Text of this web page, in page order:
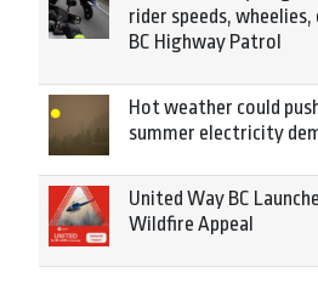
rider speeds,
BC Highway Patrol
Hot weather could
summer electricity
United Way BC
Wildfire Appeal